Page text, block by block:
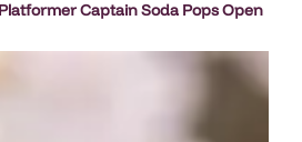
Captain Soda Pops Open